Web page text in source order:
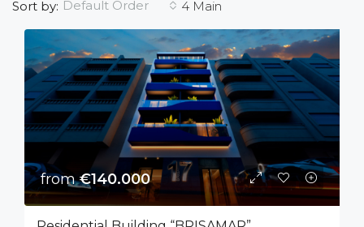
4 Main
Sort by: Default Order
from€140.000